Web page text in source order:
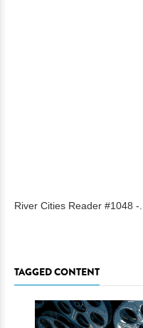
River Cities Reader #1048 -...
TAGGED CONTENT